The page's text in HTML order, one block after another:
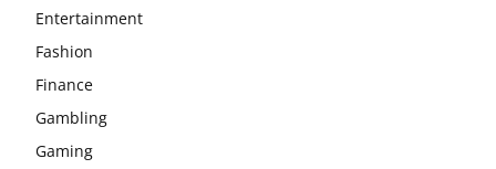
Entertainment
Fashion
Finance
Gambling
Gaming